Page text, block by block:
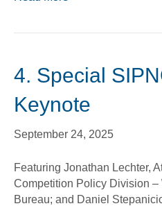
4. Special
Keynote
September 24, 2025
Featuring Jonathan Lechter,
Competition Policy Division
Bureau; and Daniel